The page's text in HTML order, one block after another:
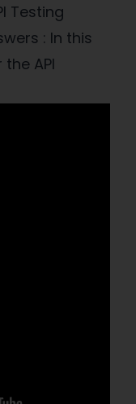
Testing
: In this
API